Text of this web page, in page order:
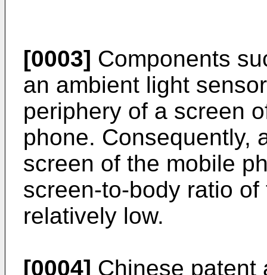
[0003] Components
an ambient light
periphery of a screen
phone. Consequently,
screen of the mobile
screen-to-body ratio
relatively low.
[0004] Chinese